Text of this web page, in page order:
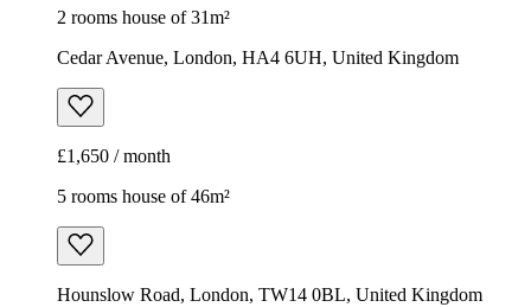
2 rooms house of 31m²
Cedar Avenue, London, HA4 6UH, United Kingdom
£1,650 / month
5 rooms house of 46m²
Hounslow Road, London, TW14 0BL, United Kingdom